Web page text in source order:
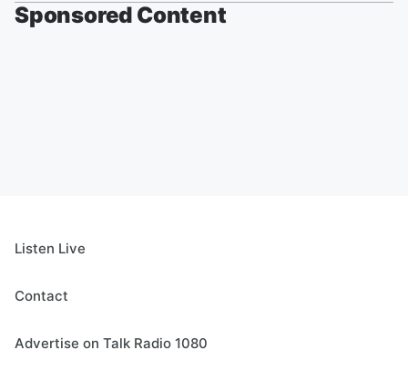
Sponsored Content
Listen Live
Contact
Advertise on Talk Radio 1080